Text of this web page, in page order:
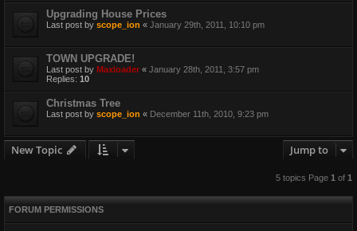
Upgrading House Prices
Last post by scope_ion « January 29th, 2011, 10:10 pm
TOWN UPGRADE!
Last post by Maxloader « January 28th, 2011, 3:57 pm
Replies: 10
Christmas Tree
Last post by scope_ion « December 11th, 2010, 9:23 pm
New Topic Jump to
5 topics Page 1of 1
FORUM PERMISSIONS